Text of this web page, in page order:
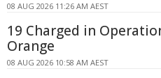
08 AUG 2026 11:26 AM AEST
19 Charged in
Orange
08 AUG 2026 10:58 AM AEST